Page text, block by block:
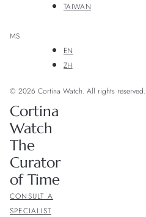
TAIWAN
MS
EN
ZH
© 2026 Cortina Watch. All rights reserved.
Cortina
Watch
The
Curator
of Time
CONSULT A
SPECIALIST